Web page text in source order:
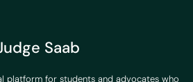
Saab
platform for students and advocates who